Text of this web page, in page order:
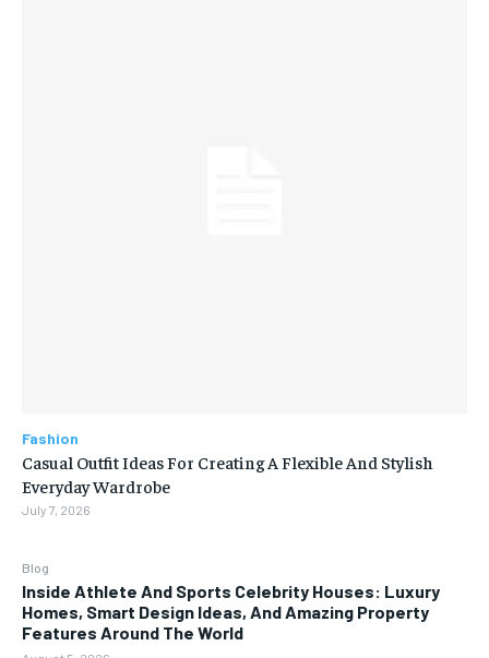
Blog
Inside Athlete And Sports Celebrity Houses: Luxury
Homes, Smart Design Ideas, And Amazing Property
Features Around The World
Fashion
Casual Outfit Ideas For Creating A Flexible And Stylish
Everyday Wardrobe
July 7, 2026